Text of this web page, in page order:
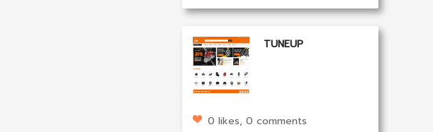
TUNEUP
0 likes, 0 comments